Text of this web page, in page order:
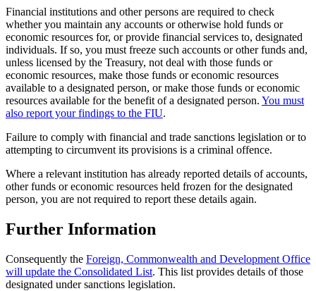
Financial institutions and other persons are required to check
whether you maintain any accounts or otherwise hold funds or
economic resources for, or provide financial services to, designated
individuals. If so, you must freeze such accounts or other funds and,
unless licensed by the Treasury, not deal with those funds or
economic resources, make those funds or economic resources
available to a designated person, or make those funds or economic
resources available for the benefit of a designated person. You must
also report your findings to the FIU.
Failure to comply with financial and trade sanctions legislation or to
attempting to circumvent its provisions is a criminal offence.
Where a relevant institution has already reported details of accounts,
other funds or economic resources held frozen for the designated
person, you are not required to report these details again.
Further Information
Consequently the Foreign, Commonwealth and Development Office
will update the Consolidated List. This list provides details of those
designated under sanctions legislation.